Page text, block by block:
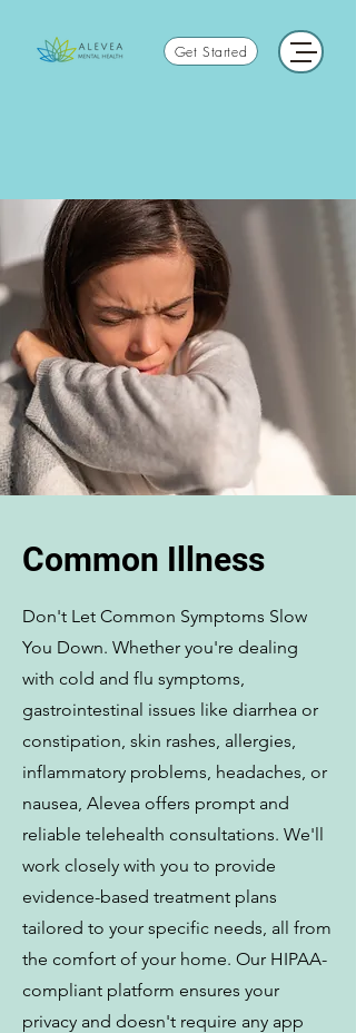
Get Started
Common Illness
Don't Let Common Symptoms Slow
You Down. Whether you're dealing
with cold and flu symptoms,
gastrointestinal issues like diarrhea or
constipation, skin rashes, allergies,
inflammatory problems, headaches, or
nausea, Alevea offers prompt and
reliable telehealth consultations. We'll
work closely with you to provide
evidence-based treatment plans
tailored to your specific needs, all from
the comfort of your home. Our HIPAA-
compliant platform ensures your
privacy and doesn't require any app